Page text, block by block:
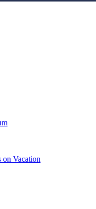
on Vacation